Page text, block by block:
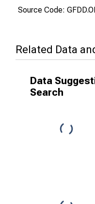
Source Code:
Related Data
Data
Search